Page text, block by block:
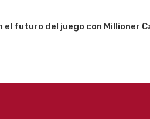
el futuro del juego con Millioner